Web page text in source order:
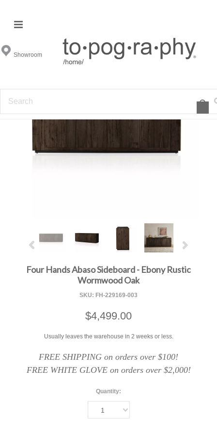
Showroom
Four Hands Abaso Sideboard - Ebony Rustic
Wormwood Oak
SKU: FH-229169-003
$4,499.00
Usually leaves the warehouse in 2 weeks or less.
FREE SHIPPING on orders over $100!
FREE WHITE GLOVE on orders over $2,000!
Quantity:
1